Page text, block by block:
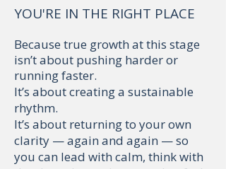
YOU'RE IN THE RIGHT PLACE
Because true growth at this stage
isn’t about pushing harder or
running faster.
It’s about creating a sustainable
rhythm.
It’s about returning to your own
clarity — again and again — so
you can lead with calm, think with